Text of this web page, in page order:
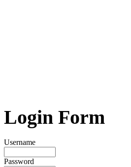
Login Form
Username
Password